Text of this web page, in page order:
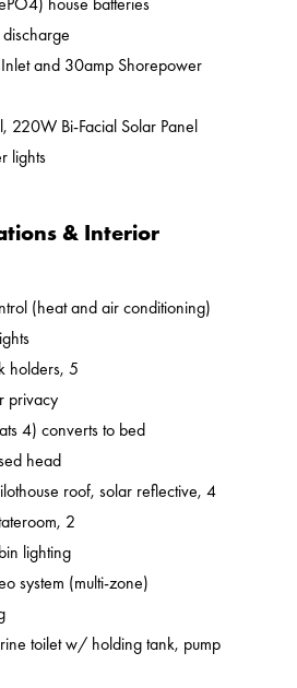
Inlet and 30amp Shorepower
220W Bi-Facial Solar Panel
lights
& Interior
(heat and air conditioning)
holders, 5
privacy
4) converts to bed
head
roof, solar reflective, 4
2
lighting
system (multi-zone)
toilet w/ holding tank, pump